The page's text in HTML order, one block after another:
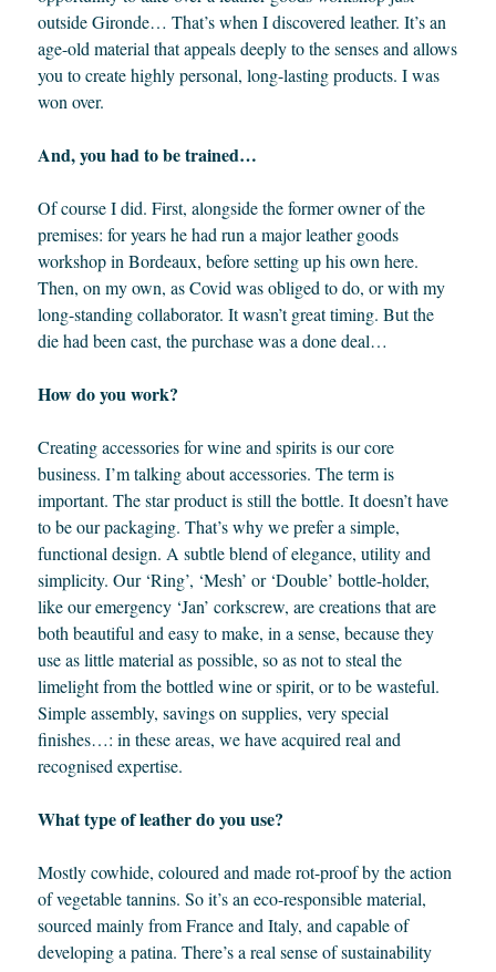
outside Gironde… That’s when I discovered leather. It’s an
age-old material that appeals deeply to the senses and allows
you to create highly personal, long-lasting products. I was
won over.
And, you had to be trained…
Of course I did. First, alongside the former owner of the
premises: for years he had run a major leather goods
workshop in Bordeaux, before setting up his own here.
Then, on my own, as Covid was obliged to do, or with my
long-standing collaborator. It wasn’t great timing. But the
die had been cast, the purchase was a done deal…
How do you work?
Creating accessories for wine and spirits is our core
business. I’m talking about accessories. The term is
important. The star product is still the bottle. It doesn’t have
to be our packaging. That’s why we prefer a simple,
functional design. A subtle blend of elegance, utility and
simplicity. Our ‘Ring’, ‘Mesh’ or ‘Double’ bottle-holder,
like our emergency ‘Jan’ corkscrew, are creations that are
both beautiful and easy to make, in a sense, because they
use as little material as possible, so as not to steal the
limelight from the bottled wine or spirit, or to be wasteful.
Simple assembly, savings on supplies, very special
finishes…: in these areas, we have acquired real and
recognised expertise.
What type of leather do you use?
Mostly cowhide, coloured and made rot-proof by the action
of vegetable tannins. So it’s an eco-responsible material,
sourced mainly from France and Italy, and capable of
developing a patina. There’s a real sense of sustainability